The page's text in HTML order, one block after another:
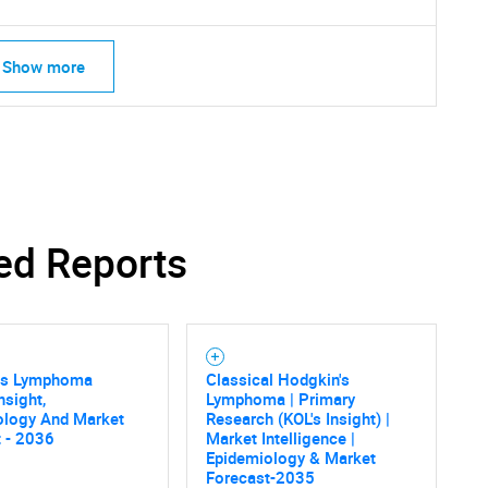
What are you looking for?
Show more
Reports
Lymphoma
And Market
- 2036
Classical Hodgkin's
Lymphoma | Primary
Research (KOL's Insight) |
Market Intelligence |
Epidemiology & Market
Forecast-2035